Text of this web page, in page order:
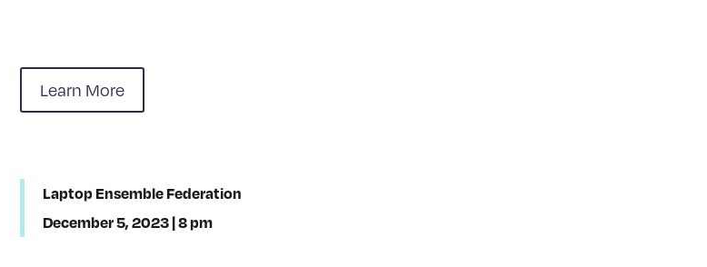
Learn More
Laptop Ensemble Federation
December 5, 2023 | 8 pm